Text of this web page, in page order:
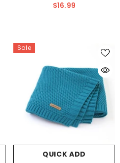
$16.99
Sale
QUICK ADD